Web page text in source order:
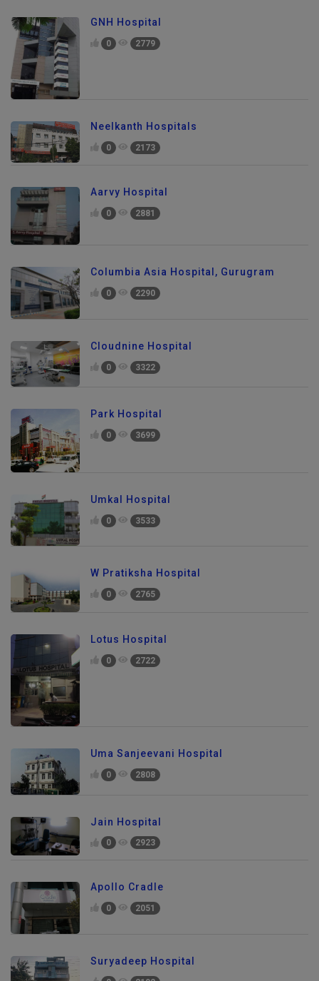
GNH Hospital
0 2779
Neelkanth Hospitals
0 2173
Aarvy Hospital
0 2881
Columbia Asia Hospital, Gurugram
0 2290
Cloudnine Hospital
0 3322
Park Hospital
0 3699
Umkal Hospital
0 3533
W Pratiksha Hospital
0 2765
Lotus Hospital
0 2722
Uma Sanjeevani Hospital
0 2808
Jain Hospital
0 2923
Apollo Cradle
0 2051
Suryadeep Hospital